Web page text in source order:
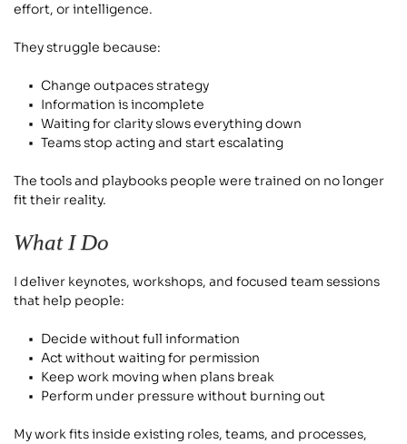
effort, or intelligence.
They struggle because:
Change outpaces strategy
Information is incomplete
Waiting for clarity slows everything down
Teams stop acting and start escalating
The tools and playbooks people were trained on no longer
fit their reality.
What I Do
I deliver keynotes, workshops, and focused team sessions
that help people:
Decide without full information
Act without waiting for permission
Keep work moving when plans break
Perform under pressure without burning out
My work fits inside existing roles, teams, and processes,